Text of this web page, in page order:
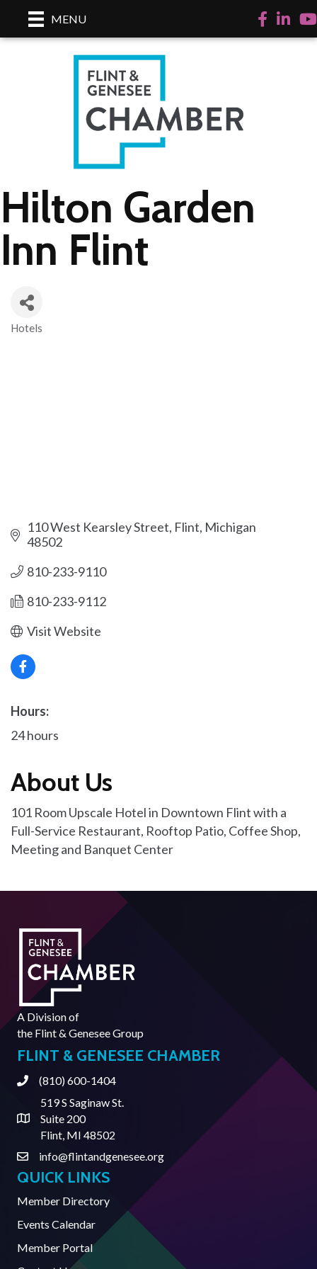
MENU Facebook
LinkedIn
Hilton Garden
Inn Flint
Hotels
110 West Kearsley Street Flint Michigan
48502
810-233-9110
810-233-9112
Visit Website
Hours:
24 hours
About Us
101 Room Upscale Hotel in Downtown Flint with a
Full-Service Restaurant, Rooftop Patio, Coffee Shop,
Meeting and Banquet Center
A Division of
the Flint & Genesee Group
FLINT & GENESEE CHAMBER
Phone(810) 600-1404
Address & Map
519 S Saginaw St.
Suite 200
Flint, MI 48502
Contact Us
info@flintandgenesee.org
QUICK LINKS
Member Directory
Events Calendar
Member Portal